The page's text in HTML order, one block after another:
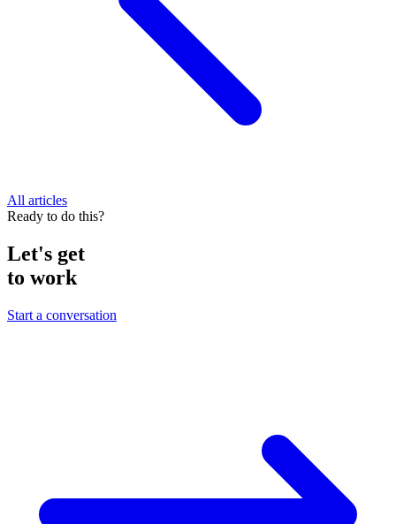
All articles
Ready to do this?
Let's get
to work
Start a conversation